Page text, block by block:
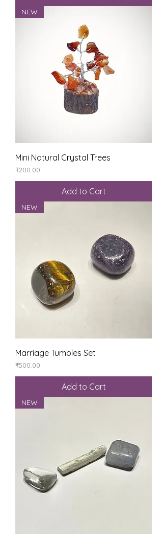
NEW
Mini Natural Crystal Trees
Price
₹200.00
Add to Cart
NEW
Marriage Tumbles Set
Price
₹500.00
Add to Cart
NEW